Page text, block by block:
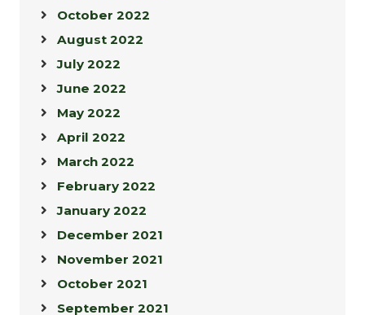
October 2022
August 2022
July 2022
June 2022
May 2022
April 2022
March 2022
February 2022
January 2022
December 2021
November 2021
October 2021
September 2021